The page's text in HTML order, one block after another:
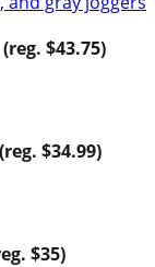
$43.75)
$34.99)
$35)